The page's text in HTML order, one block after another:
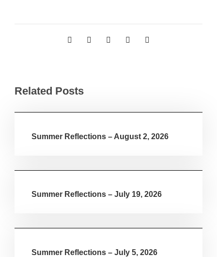
Related Posts
Summer Reflections – August 2, 2026
Summer Reflections – July 19, 2026
Summer Reflections – July 5, 2026